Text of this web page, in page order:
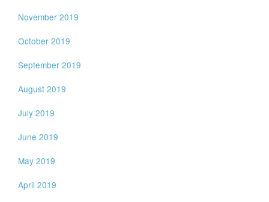
November 2019
October 2019
September 2019
August 2019
July 2019
June 2019
May 2019
April 2019